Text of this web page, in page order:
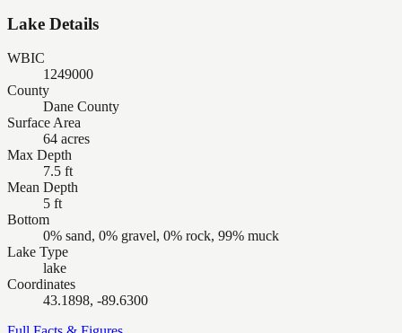
Lake Details
WBIC
1249000
County
Dane County
Surface Area
64 acres
Max Depth
7.5 ft
Mean Depth
5 ft
Bottom
0% sand, 0% gravel, 0% rock, 99% muck
Lake Type
lake
Coordinates
43.1898, -89.6300